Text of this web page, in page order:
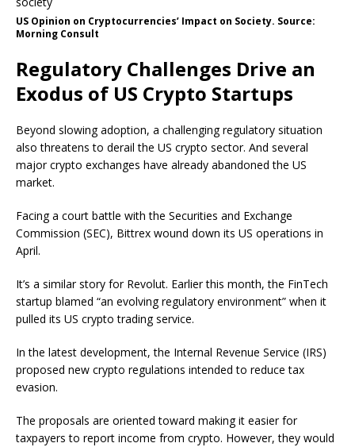
US Opinion on Cryptocurrencies’ Impact on Society. Source:
Morning Consult
Regulatory Challenges Drive an
Exodus of US Crypto Startups
Beyond slowing adoption, a challenging regulatory situation
also threatens to derail the US crypto sector. And several
major crypto exchanges have already abandoned the US
market.
Facing a court battle with the Securities and Exchange
Commission (SEC), Bittrex wound down its US operations in
April.
It’s a similar story for Revolut. Earlier this month, the FinTech
startup blamed “an evolving regulatory environment” when it
pulled its US crypto trading service.
In the latest development, the Internal Revenue Service (IRS)
proposed new crypto regulations intended to reduce tax
evasion.
The proposals are oriented toward making it easier for
taxpayers to report income from crypto. However, they would